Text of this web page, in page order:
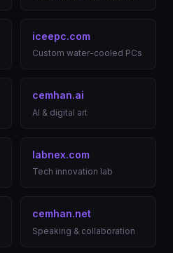
iceepc.com
Custom water-cooled PCs
cemhan.ai
AI & digital art
labnex.com
Tech innovation lab
cemhan.net
Speaking & collaboration